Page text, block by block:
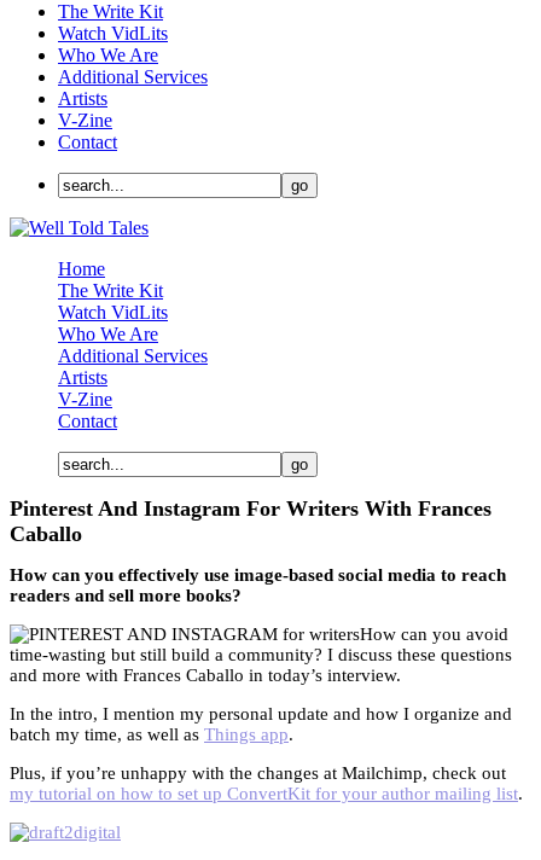
The Write Kit
Watch VidLits
Who We Are
Additional Services
Artists
V-Zine
Contact
Home
The Write Kit
Watch VidLits
Who We Are
Additional Services
Artists
V-Zine
Contact
Pinterest And Instagram For Writers With Frances
Caballo
How can you effectively use image-based social media to reach
readers and sell more books?
How can you avoid
time-wasting but still build a community? I discuss these questions
and more with Frances Caballo in today’s interview.
In the intro, I mention my personal update and how I organize and
batch my time, as well as Things app.
Plus, if you’re unhappy with the changes at Mailchimp, check out
my tutorial on how to set up ConvertKit for your author mailing list.